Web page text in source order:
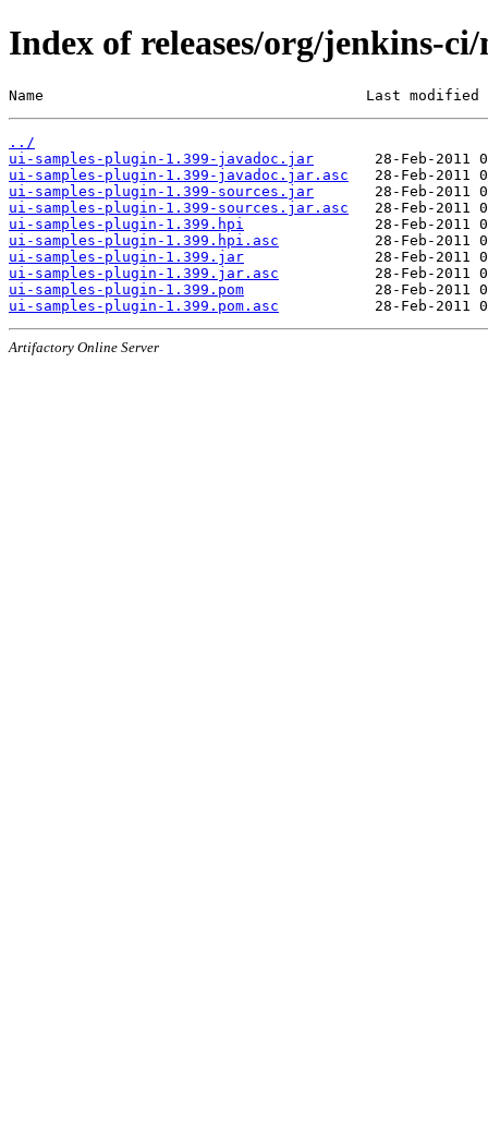
Index of releases/org/jenkins-
Name                                     Last modified
../
ui-samples-plugin-1.399-javadoc.jar
ui-samples-plugin-1.399-javadoc.jar.asc
ui-samples-plugin-1.399-sources.jar
ui-samples-plugin-1.399-sources.jar.asc
ui-samples-plugin-1.399.hpi
ui-samples-plugin-1.399.hpi.asc
ui-samples-plugin-1.399.jar
ui-samples-plugin-1.399.jar.asc
ui-samples-plugin-1.399.pom
ui-samples-plugin-1.399.pom.asc
Artifactory Online Server